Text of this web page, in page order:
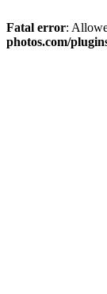
Fatal error:
photos.com/